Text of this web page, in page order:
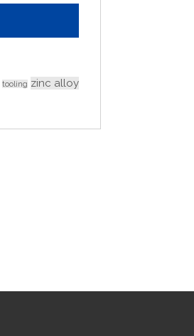
tooling zinc alloy